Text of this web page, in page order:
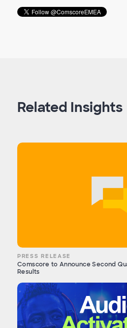
Related Insights
PRESS RELEASE
Comscore to Announce Second
Results